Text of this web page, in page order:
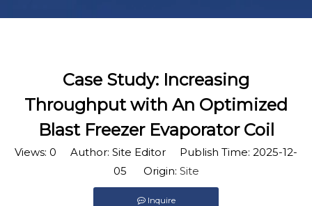
Case Study: Increasing
Throughput with An Optimized
Blast Freezer Evaporator Coil
Views: 0 Author: Site Editor Publish Time: 2025-12-
05 Origin: Site
Inquire